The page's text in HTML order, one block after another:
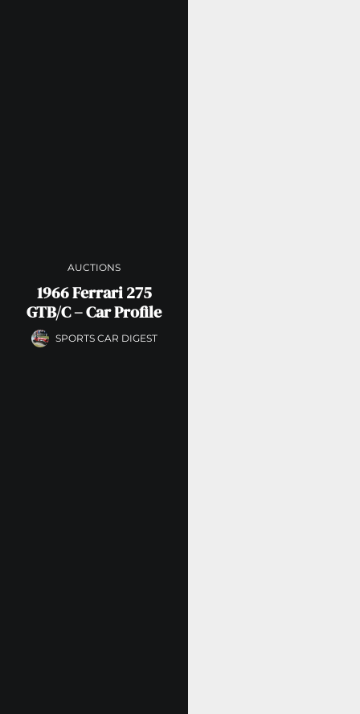
AUCTIONS
1966 Ferrari 275
GTB/C – Car Profile
SPORTS CAR DIGEST